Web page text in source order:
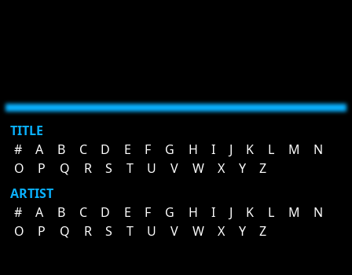
TITLE
#
A B C D E F G H I J K L M
N
O
P Q R S T U V W X Y
Z
ARTIST
#
A B C D E F G H I J K L M
N
O
P Q R S T U V W X Y Z